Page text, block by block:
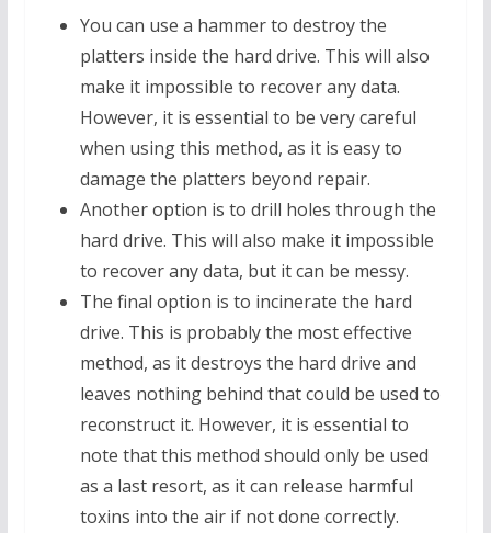
You can use a hammer to destroy the
platters inside the hard drive. This will also
make it impossible to recover any data.
However, it is essential to be very careful
when using this method, as it is easy to
damage the platters beyond repair.
Another option is to drill holes through the
hard drive. This will also make it impossible
to recover any data, but it can be messy.
The final option is to incinerate the hard
drive. This is probably the most effective
method, as it destroys the hard drive and
leaves nothing behind that could be used to
reconstruct it. However, it is essential to
note that this method should only be used
as a last resort, as it can release harmful
toxins into the air if not done correctly.